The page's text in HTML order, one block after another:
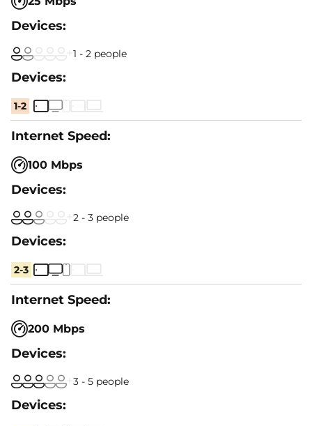
1 - 2 people
1-2
100 Mbps
2 - 3 people
2-3
200 Mbps
3 - 5 people